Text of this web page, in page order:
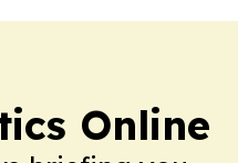
Online